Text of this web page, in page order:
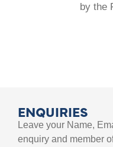
by the
ENQUIRIES
Leave your Name,
enquiry and member